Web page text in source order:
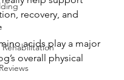
recovery, and
acids play a major
overall physical